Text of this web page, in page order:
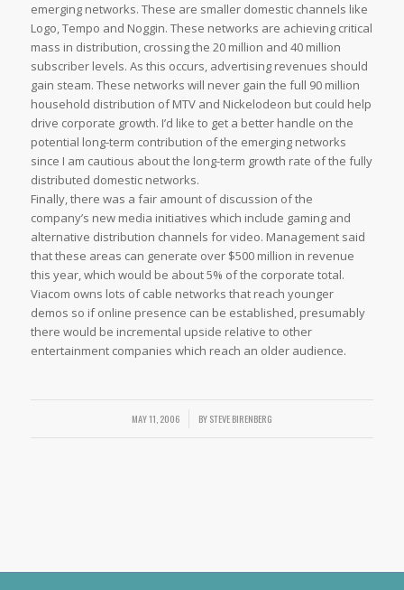
emerging networks. These are smaller domestic channels like
Logo, Tempo and Noggin. These networks are achieving critical
mass in distribution, crossing the 20 million and 40 million
subscriber levels. As this occurs, advertising revenues should
gain steam. These networks will never gain the full 90 million
household distribution of MTV and Nickelodeon but could help
drive corporate growth. I’d like to get a better handle on the
potential long-term contribution of the emerging networks
since I am cautious about the long-term growth rate of the fully
distributed domestic networks.
Finally, there was a fair amount of discussion of the
company’s new media initiatives which include gaming and
alternative distribution channels for video. Management said
that these areas can generate over $500 million in revenue
this year, which would be about 5% of the corporate total.
Viacom owns lots of cable networks that reach younger
demos so if online presence can be established, presumably
there would be incremental upside relative to other
entertainment companies which reach an older audience.
MAY 11, 2006
/ BYSTEVE BIRENBERG